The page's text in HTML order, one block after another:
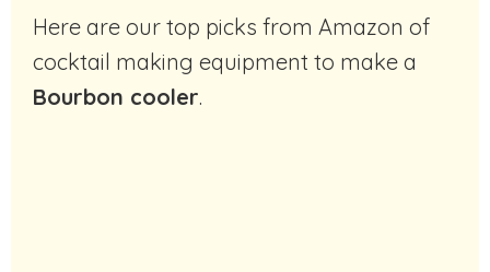
Here are our top picks from Amazon of
cocktail making equipment to make a
Bourbon cooler.